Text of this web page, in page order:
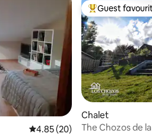
4.85 out of 5 average rating,
4.85 (20)
Top guest
Guest
Chalet
The Chozos de